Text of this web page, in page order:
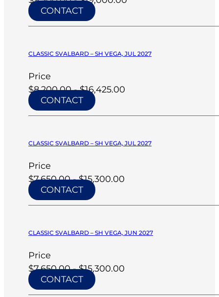
CONTACT
CLASSIC SVALBARD – SH VEGA, JUL 2027
Price
$8,200.00 - $16,425.00
CONTACT
CLASSIC SVALBARD – SH VEGA, JUL 2027
Price
$7,650.00 - $15,300.00
CONTACT
CLASSIC SVALBARD – SH VEGA, JUN 2027
Price
$7,650.00 - $15,300.00
CONTACT